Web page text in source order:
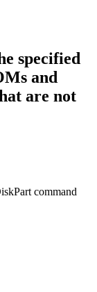
specified
and
are not
command